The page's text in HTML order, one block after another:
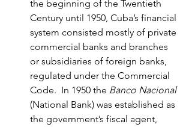
the beginning of the Twentieth
Century until 1950, Cuba’s financial
system consisted mostly of private
commercial banks and branches
or subsidiaries of foreign banks,
regulated under the Commercial
Code.  In 1950 the Banco Nacional
(National Bank) was established as
the government’s fiscal agent,